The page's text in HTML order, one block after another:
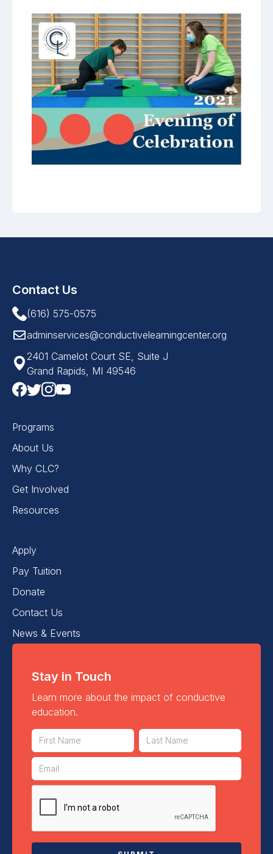
Contact Us
(616) 575-0575
adminservices@conductivelearningcenter.org
2401 Camelot Court SE, Suite J
Grand Rapids, MI 49546
Programs
About Us
Why CLC?
Get Involved
Resources
Apply
Pay Tuition
Donate
Contact Us
News & Events
Stay in Touch
Learn more about the impact of conductive
education.